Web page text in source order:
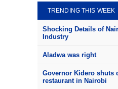
TRENDING THIS WEEK
Shocking Details of
Industry
Aladwa was right
Governor Kidero shuts
restaurant in Nairobi